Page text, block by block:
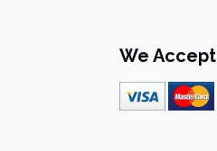
We Accept